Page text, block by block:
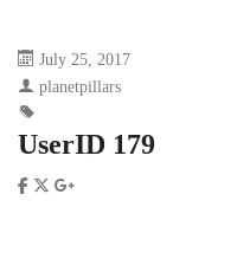
July 25, 2017
planetpillars
UserID 179